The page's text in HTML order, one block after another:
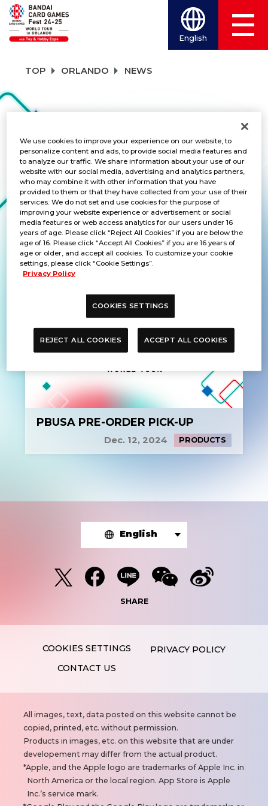
English
TOP ORLANDO NEWS
CATEGORY
PRODUCTS
TITLES
DRAGON BALL SUPER CARD GAME
PBUSA PRE-ORDER PICK-UP
Dec. 12, 2024 PRODUCTS
English
SHARE
PRIVACY POLICY
CONTACT US
N
o
t
e
s
All images, text, data posted on this website cannot be
copied, printed, etc. without permission.
Products in images, etc. on this website that are under
developement may differ from the actual product.
Apple, and the Apple logo are trademarks of Apple Inc. in
North America or the local region. App Store is Apple
Inc.’s service mark.
We use cookies to improve your experience on our website, to
personalize content and ads, to provide social media features and
to analyze our traffic. We share information about your use of our
website with our social media, advertising and analytics partners,
who may combine it with other information that you have
provided to them or that they have collected from your use of their
services. We do not set and use cookies for the purpose of
improving your website experience or advertisement or social
media features or web access analytics for our users under 16
years of age. Please click “Reject All Cookies” if you are below the
age of 16. Please click “Accept All Cookies” if you are 16 years of
age or older, and accept all cookies. To customize your cookie
settings, please click “Cookie Settings”.
Privacy Policy
COOKIES SETTINGS
REJECT ALL COOKIES ACCEPT ALL COOKIES